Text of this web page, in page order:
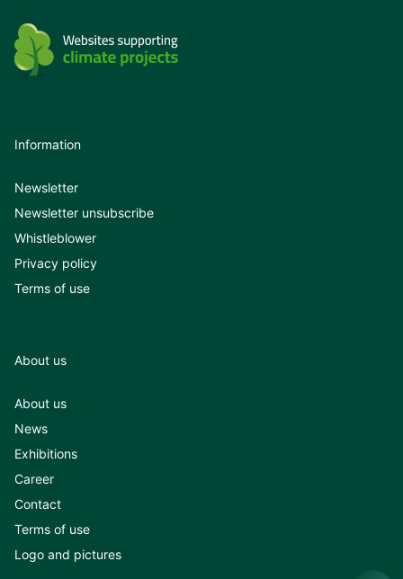
Information
Newsletter
Newsletter unsubscribe
Whistleblower
Privacy policy
Terms of use
About us
About us
News
Exhibitions
Career
Contact
Terms of use
Logo and pictures